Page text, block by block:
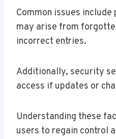
Common issues
may arise from
incorrect entries.
Additionally, security
access if updates or
Understanding these
users to regain control